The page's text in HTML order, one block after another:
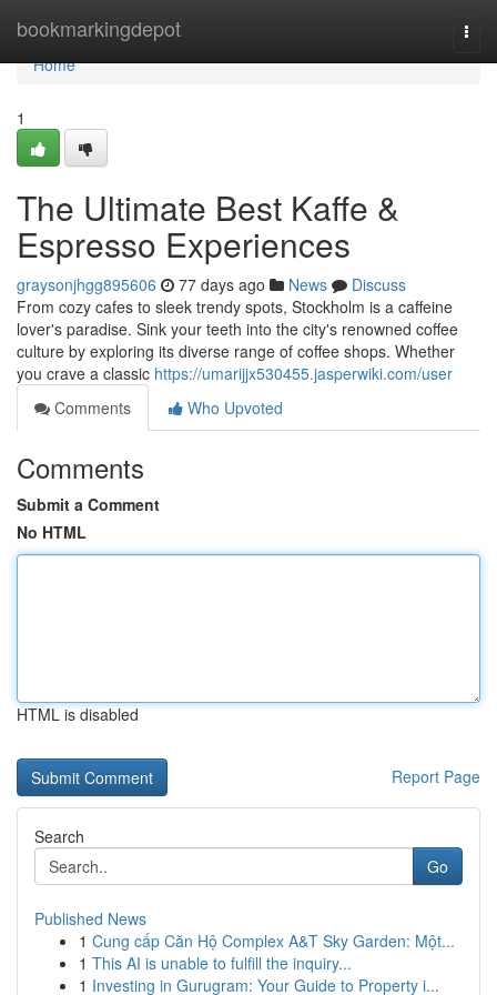
bookmarkingdepot
Home
Home
1
The Ultimate Best Kaffe &
Espresso Experiences
graysonjhgg895606 77 days ago News
Discuss
From cozy cafes to sleek trendy spots, Stockholm is a caffeine
lover's paradise. Sink your teeth into the city's renowned coffee
culture by exploring its diverse range of coffee shops. Whether
you crave a classic https://umarijjx530455.jasperwiki.com/user
Comments
Who Upvoted
Comments
Submit a Comment
No HTML
HTML is disabled
Report Page
Search
Go
Published News
1 Cung cấp Căn Hộ Complex A&T Sky Garden: Một...
1 This AI is unable to fulfill the inquiry...
1 Investing in Gurugram: Your Guide to Property i...